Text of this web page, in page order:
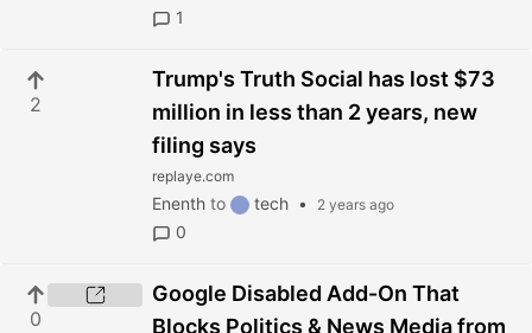
1
2
Trump's Truth Social has lost $73
million in less than 2 years, new
filing says
replaye.com
Enenth to tech • 2 years ago
0
0
Google Disabled Add-On That
Blocks Politics & News Media from